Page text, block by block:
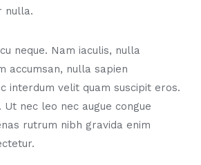
nulla.
neque. Nam iaculis, nulla
accumsan, nulla sapien
interdum velit quam suscipit eros.
nec leo nec augue congue
rutrum nibh gravida enim